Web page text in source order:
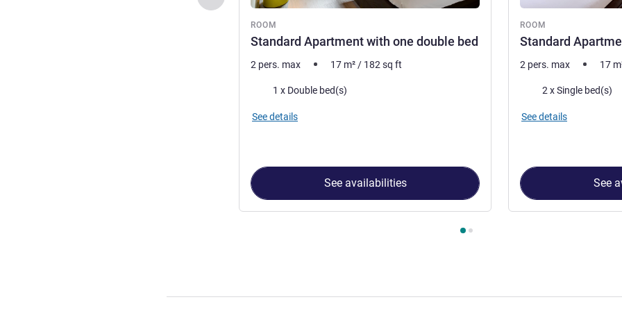
ROOM
Standard Apartment with one double bed
2 pers. max 17 m² / 182 sq ft
Bedding1 x Double bed(s)
See details
See availabilities
ROOM
Standard
2 pers. max 17
Bedding2 x Single bed(s)
See details
See